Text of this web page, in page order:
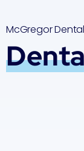
McGregor